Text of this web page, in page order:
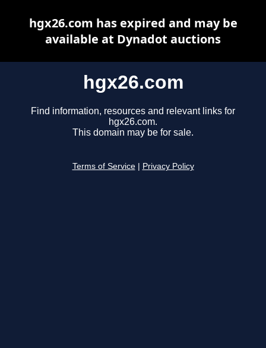
hgx26.com
Find information, resources and relevant links for
hgx26.com.
This domain may be for sale.
Terms of Service Privacy Policy
hgx26.com has expired and may be
available at Dynadot auctions